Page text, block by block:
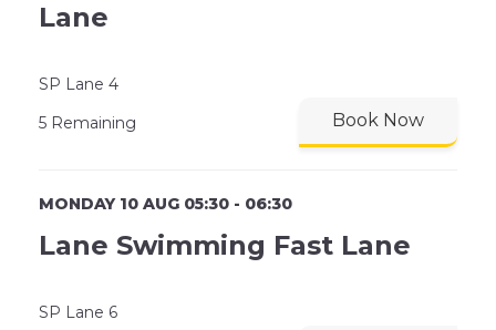
Lane
SP Lane 4
5 Remaining
Book Now
MONDAY 10 AUG 05:30 - 06:30
Lane Swimming Fast Lane
SP Lane 6